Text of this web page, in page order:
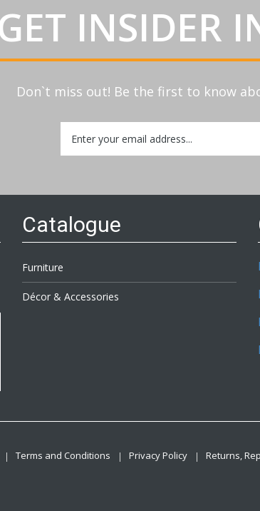
INSIDER
Don`t miss out! Be the first to know
Up
for
Catalogue
Furniture
Décor & Accessories
Terms and Conditions Privacy Policy Returns,